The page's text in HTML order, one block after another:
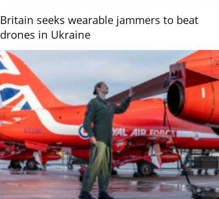
Britain seeks wearable jammers to beat
drones in Ukraine